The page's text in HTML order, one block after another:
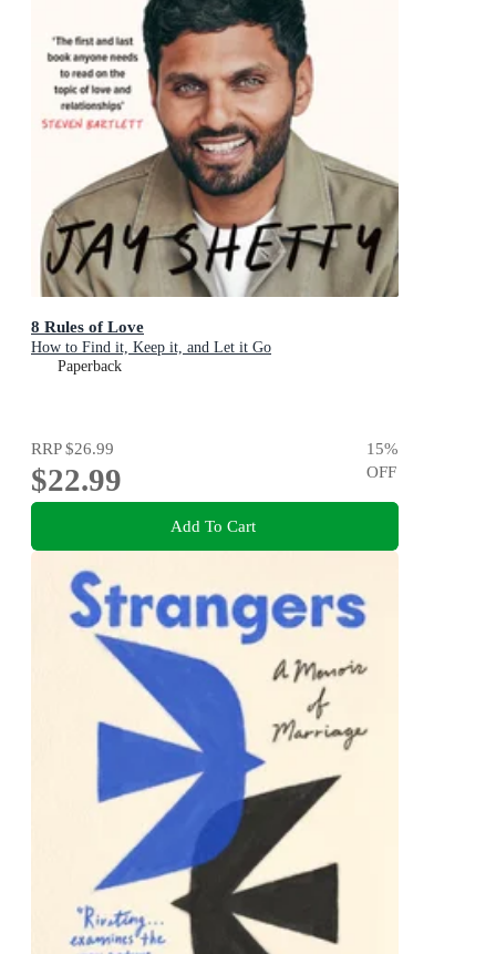
8 Rules of Love
How to Find it, Keep it, and Let it Go
Paperback
RRP$26.99
$22.99
15%
OFF
Add To Cart